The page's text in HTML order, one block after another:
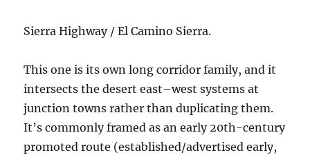
Sierra Highway / El Camino Sierra.
This one is its own long corridor family, and it
intersects the desert east–west systems at
junction towns rather than duplicating them.
It’s commonly framed as an early 20th-century
promoted route (established/advertised early,